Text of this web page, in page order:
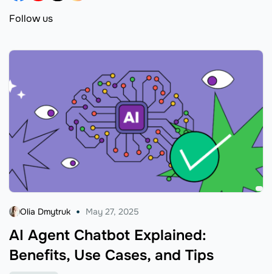
Follow us
AI Agent Chatbot Explained:
Benefits, Use Cases, and Tips
Olia Dmytruk May 27, 2025